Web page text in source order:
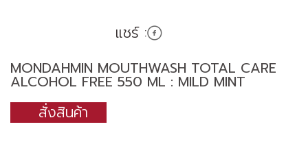
แชร์ :
MONDAHMIN MOUTHWASH TOTAL CARE
ALCOHOL FREE 550 ML : MILD MINT
สั่งสินค้า